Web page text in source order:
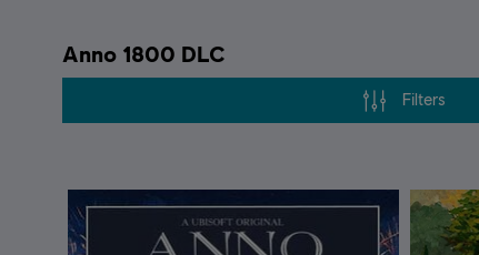
Anno 1800 DLC
Filters